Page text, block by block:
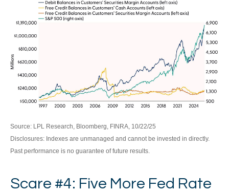
Source: LPL Research, Bloomberg, FINRA, 10/22/25
Disclosures: Indexes are unmanaged and cannot be invested in directly.
Past performance is no guarantee of future results.
Scare #4: Five More Fed Rate